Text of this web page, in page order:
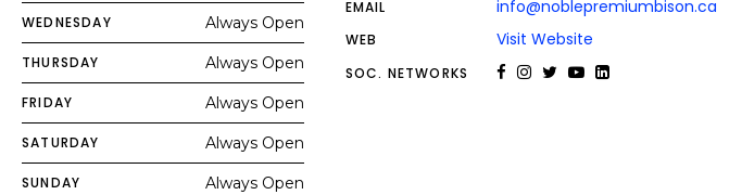
WEDNESDAY Always Open
THURSDAY Always Open
FRIDAY Always Open
SATURDAY Always Open
SUNDAY Always Open
EMAIL info@noblepremiumbison.ca
WEB Visit Website
SOC. NETWORKS